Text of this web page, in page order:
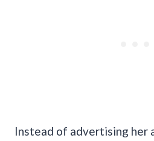
Instead of advertising her